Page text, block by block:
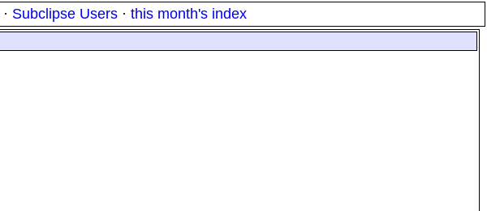
· Subclipse Users · this month's index